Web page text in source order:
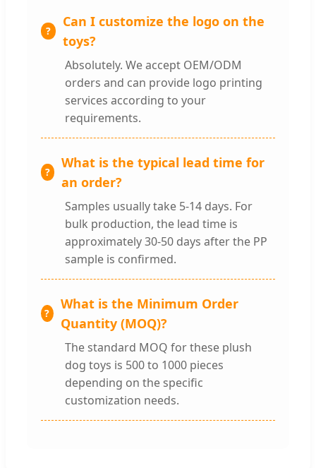
Can I customize the logo on the
toys?
Absolutely. We accept OEM/ODM
orders and can provide logo printing
services according to your
requirements.
What is the typical lead time for
an order?
Samples usually take 5-14 days. For
bulk production, the lead time is
approximately 30-50 days after the PP
sample is confirmed.
What is the Minimum Order
Quantity (MOQ)?
The standard MOQ for these plush
dog toys is 500 to 1000 pieces
depending on the specific
customization needs.